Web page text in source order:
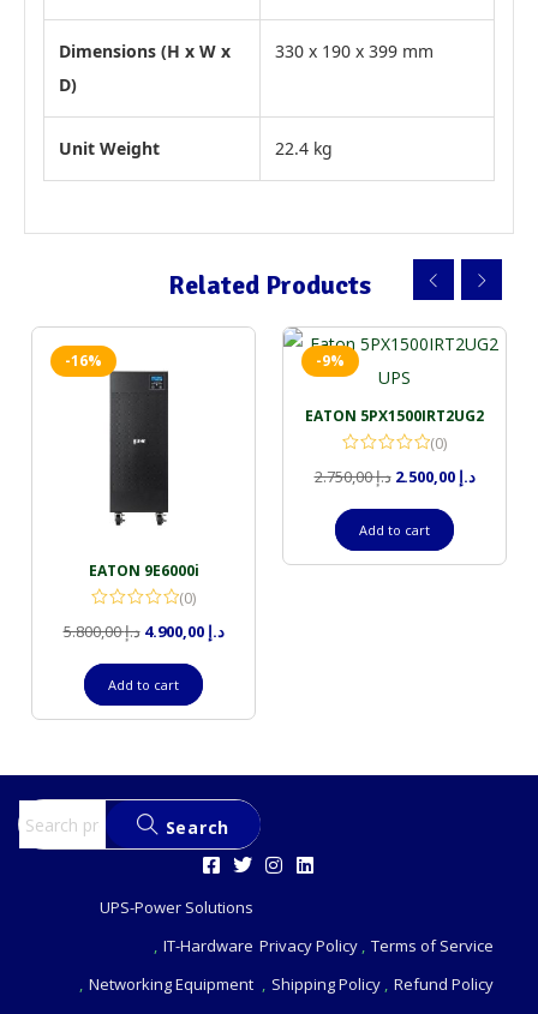
Dimensions (H x W x
D)
330 x 190 x 399 mm
Unit Weight 22.4 kg
Related Products
-16%
EATON 9E6000i
(0)
د.إ5.800,00 د.إ 4.900,00
Add to cart
-9%
EATON 5PX1500IRT2UG2
(0)
د.إ2.750,00 د.إ 2.500,00
Add to cart
Search
UPS-Power Solutions
IT-Hardware
Networking Equipment
Privacy Policy
Terms of Service
Shipping Policy
Refund Policy